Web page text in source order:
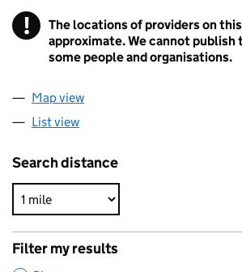
! Information
The locations of providers on
approximate. We cannot publish
some people and organisations.
Map view
List view
Search distance
Filter my results